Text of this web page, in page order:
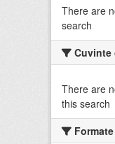
There are
search
Cuvinte
There are
this search
Formate